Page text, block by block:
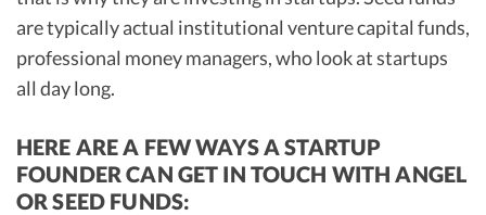
are typically actual institutional venture capital funds,
professional money managers, who look at startups
all day long.
HERE ARE A FEW WAYS A STARTUP
FOUNDER CAN GET IN TOUCH WITH ANGEL
OR SEED FUNDS: